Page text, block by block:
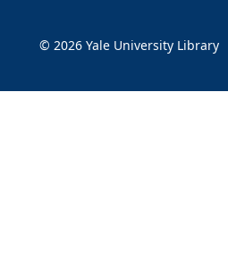
© 2026 Yale University